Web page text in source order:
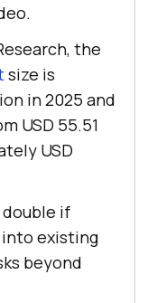
the
size is
in 2025 and
USD 55.51
USD
if
existing
beyond